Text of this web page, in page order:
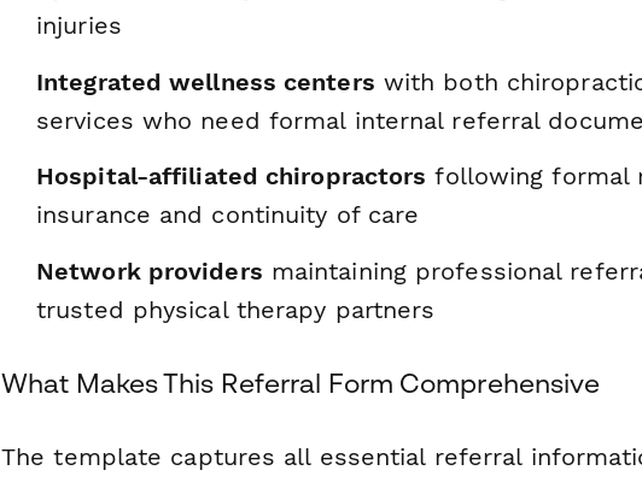
injuries
Integrated wellness centers with both
services who need formal internal referral
Hospital-affiliated chiropractors following formal
insurance and continuity of care
Network providers maintaining professional
trusted physical therapy partners
What Makes This Referral Form Comprehensive
The template captures all essential referral